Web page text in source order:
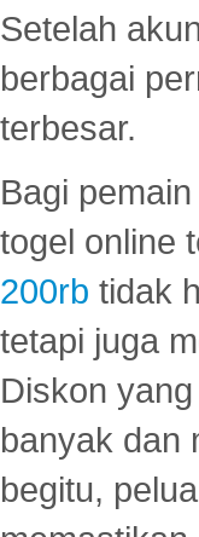
Setelah
berbagai
terbesar.
Bagi
togel online
200rb tidak
tetapi juga
Diskon
banyak dan
begitu,